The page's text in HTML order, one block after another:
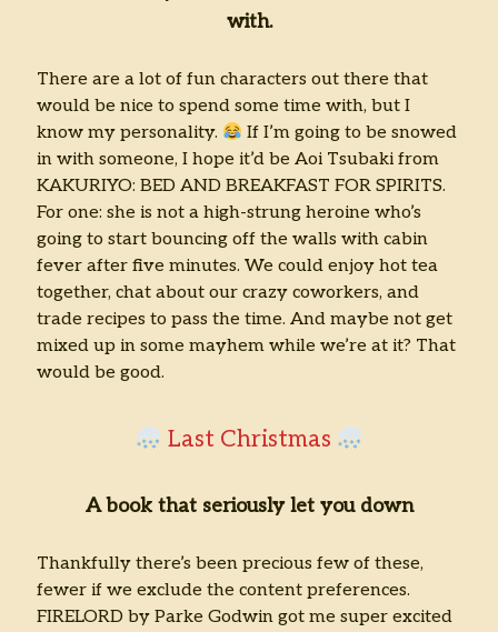
with.
There are a lot of fun characters out there that
would be nice to spend some time with, but I
know my personality.
If I’m going to be snowed
in with someone, I hope it’d be Aoi Tsubaki from
KAKURIYO: BED AND BREAKFAST FOR SPIRITS.
For one: she is not a high-strung heroine who’s
going to start bouncing off the walls with cabin
fever after five minutes. We could enjoy hot tea
together, chat about our crazy coworkers, and
trade recipes to pass the time. And maybe not get
mixed up in some mayhem while we’re at it? That
would be good.
Last Christmas
A book that seriously let you down
Thankfully there’s been precious few of these,
fewer if we exclude the content preferences.
FIRELORD by Parke Godwin got me super excited